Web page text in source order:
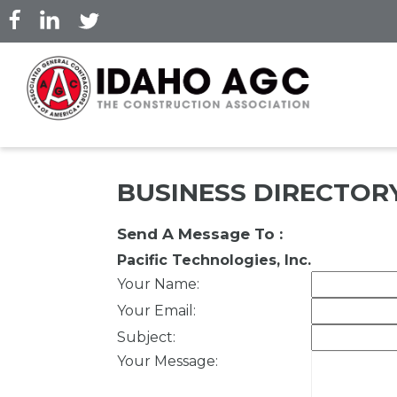
Skip
to
content
BUSINESS
Send A Message To :
Pacific Technologies, Inc.
Your Name:
Your Email :
Subject:
Your Message: